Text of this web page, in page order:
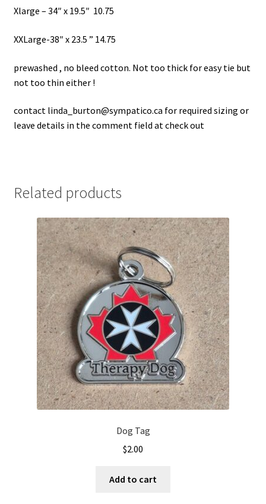
Xlarge – 34″ x 19.5″ 10.75
XXLarge-38″ x 23.5 ” 14.75
prewashed , no bleed cotton. Not too thick for easy tie but
not too thin either !
contact linda_burton@sympatico.ca for required sizing or
leave details in the comment field at check out
Related products
Dog Tag
$2.00
Add to cart